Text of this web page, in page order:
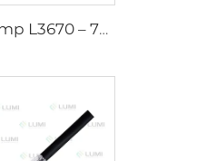
Strong Pulse Germicidal Lamp L3670 – 7×160×200 mm